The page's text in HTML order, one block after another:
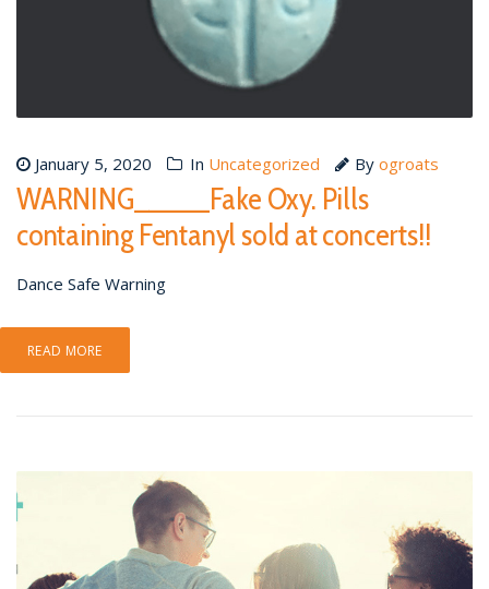
January 5, 2020 In Uncategorized By ogroats
WARNING_____Fake Oxy. Pills
containing Fentanyl sold at concerts!!
Dance Safe Warning
READ MORE